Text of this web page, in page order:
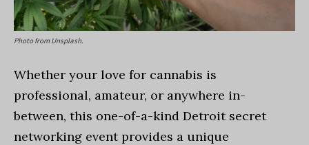
Photo from Unsplash.
Whether your love for cannabis is
professional, amateur, or anywhere in-
between, this one-of-a-kind Detroit secret
networking event provides a unique